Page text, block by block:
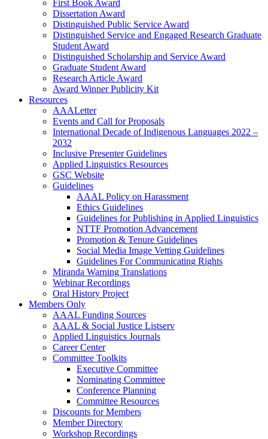
First Book Award
Dissertation Award
Distinguished Public Service Award
Distinguished Service and Engaged Research Graduate
Student Award
Distinguished Scholarship and Service Award
Graduate Student Award
Research Article Award
Award Winner Publicity Kit
Resources
AAALetter
Events and Call for Proposals
International Decade of Indigenous Languages 2022 –
2032
Inclusive Presenter Guidelines
Applied Linguistics Resources
GSC Website
Guidelines
AAAL Policy on Harassment
Ethics Guidelines
Guidelines for Publishing in Applied Linguistics
NTTF Promotion Advancement
Promotion & Tenure Guidelines
Social Media Image Vetting Guidelines
Guidelines For Communicating Rights
Miranda Warning Translations
Webinar Recordings
Oral History Project
Members Only
AAAL Funding Sources
AAAL & Social Justice Listserv
Applied Linguistics Journals
Career Center
Committee Toolkits
Executive Committee
Nominating Committee
Conference Planning
Committee Resources
Discounts for Members
Member Directory
Workshop Recordings